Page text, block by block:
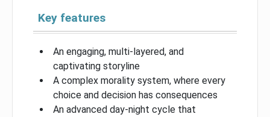
Key features
An engaging, multi-layered, and
captivating storyline
A complex morality system, where every
choice and decision has consequences
An advanced day-night cycle that